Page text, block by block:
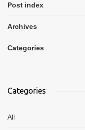
Post index
Archives
Categories
Categories
All